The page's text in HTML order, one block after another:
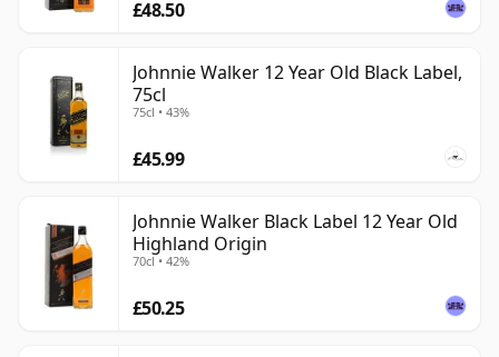
£48.50
Johnnie Walker 12 Year Old Black Label,
75cl
75cl • 43%
£45.99
Johnnie Walker Black Label 12 Year Old
Highland Origin
70cl • 42%
£50.25